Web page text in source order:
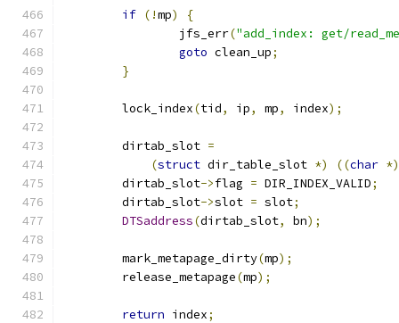
if (!mp)
{
		jfs_err
("add_index: get/
goto clean_up;
}
	lock_index
(tid, ip, mp, index);
	dirtab_slot
=
(struct dir_table_slot *) ((char *)
	dirtab_slot
->flag = DIR_INDEX_VALID;
	dirtab_slot
->slot = slot;
DTSaddress(dirtab_slot, bn);
	mark_metapage_dirty
(mp);
	release_metapage
(mp);
return index;